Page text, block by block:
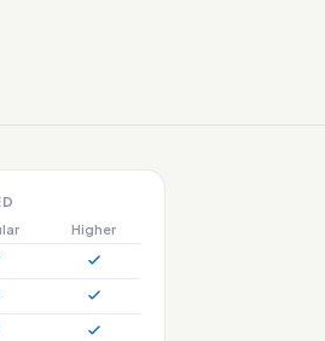
Higher